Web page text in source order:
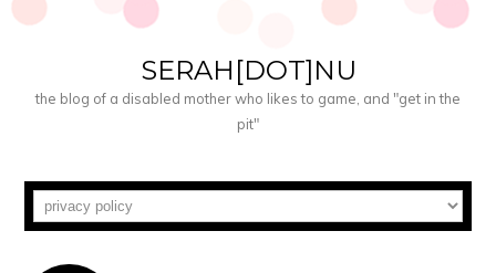
SERAH[DOT]NU
the blog of a disabled mother who likes to game, and "get in the
pit"